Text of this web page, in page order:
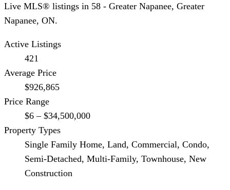
Live MLS® listings in 58 - Greater Napanee, Greater
Napanee, ON.
Active Listings
421
Average Price
$926,865
Price Range
$6 – $34,500,000
Property Types
Single Family Home, Land, Commercial, Condo,
Semi-Detached, Multi-Family, Townhouse, New
Construction